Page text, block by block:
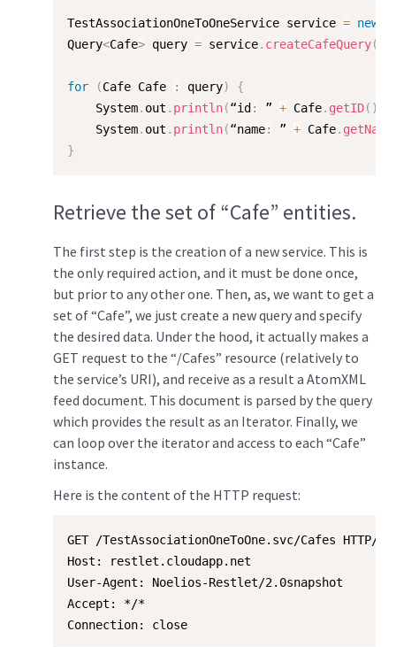
TestAssociationOneToOneService service = new
Query<Cafe> query = service. createCafeQuery(
for (Cafe Cafe : query)
{
    System
. out . println(“id : ” + Cafe. getID( )
    System
. out . println(“name: ” + Cafe. getName
}
Retrieve the set of “Cafe” entities.
The first step is the creation of a new service. This is
the only required action, and it must be done once,
but prior to any other one. Then, as, we want to get a
set of “Cafe”, we just create a new query and specify
the desired data. Under the hood, it actually makes a
GET request to the “/Cafes” resource (relatively to
the service’s URI), and receive as a result a AtomXML
feed document. This document is parsed by the query
which provides the result as an Iterator. Finally, we
can loop over the iterator and access to each “Cafe”
instance.
Here is the content of the HTTP request:
GET /TestAssociationOneToOne.svc/Cafes HTTP/
Host: restlet.cloudapp.net
User-Agent: Noelios-Restlet/2.0snapshot
Accept: */*
Connection: close